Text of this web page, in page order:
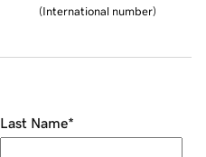
(International number)
Last Name*